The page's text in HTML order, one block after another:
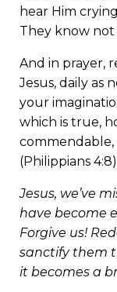
hear Him
They know not
And in prayer,
Jesus, daily as
your
which is true,
(Philippians
Jesus, we’ve
have become
Forgive us!
sanctify them
it becomes a